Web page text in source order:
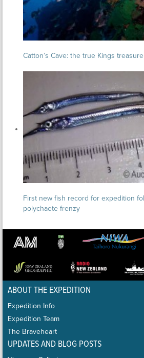
Catton’s Cave: the true Kings
First new fish record for expedition
polychaete frenzy
ABOUT THE EXPEDITION
Expedition Info
Expedition Team
The Braveheart
UPDATES AND BLOG POSTS